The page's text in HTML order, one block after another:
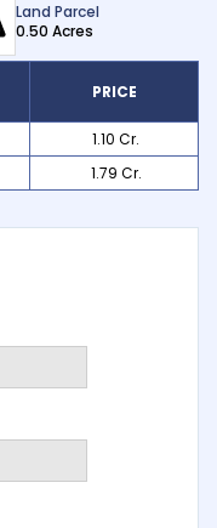
Land Parcel
0.50 Acres
PRICE
₹ 1.10 Cr.
₹ 1.79 Cr.